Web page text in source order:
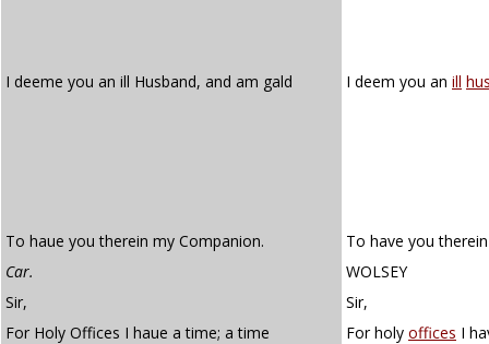
I deeme you an ill Husband, and am gald I deem you an ill
To haue you therein my Companion.
To have you
Car.
WOLSEY
Sir,
Sir,
For Holy Offices I haue a time; a time
For holy offices I